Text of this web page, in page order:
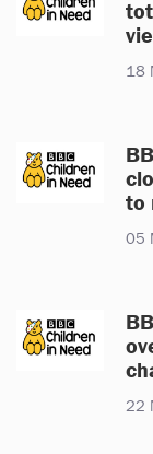
18
to
05
22